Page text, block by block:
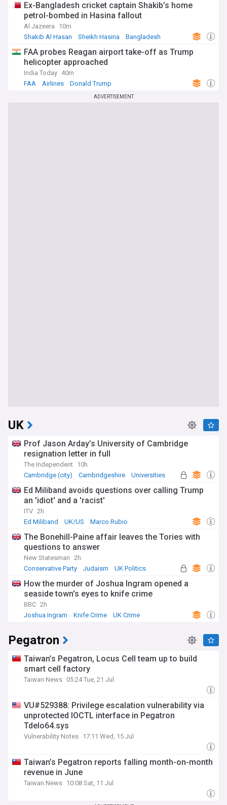
Ex-Bangladesh cricket captain Shakib’s home
petrol-bombed in Hasina fallout
Al Jazeera
10m
Shakib Al Hasan
Sheikh Hasina Bangladesh
FAA probes Reagan airport take-off as Trump
helicopter approached
India Today 40m
FAA
Airlines Donald Trump
ADVERTISEMENT
UK
Prof Jason Arday’s University of Cambridge
resignation letter in full
The Independent 10h
Cambridge (city)
Cambridgeshire Universities
Ed Miliband avoids questions over calling Trump
an 'idiot' and a 'racist'
ITV 2h
Ed Miliband
UK/US Marco Rubio
The Bonehill-Paine affair leaves the Tories with
questions to answer
New Statesman 2h
Conservative Party
Judaism UK Politics
How the murder of Joshua Ingram opened a
seaside town's eyes to knife crime
BBC 2h
Joshua Ingram
Knife Crime UK Crime
Pegatron
Taiwan’s Pegatron, Locus Cell team up to build
smart cell factory
Taiwan News 05:24 Tue, 21 Jul
VU#529388: Privilege escalation vulnerability via
unprotected IOCTL interface in Pegatron
Tdelo64.sys
Vulnerability Notes 17:11 Wed, 15 Jul
Taiwan’s Pegatron reports falling month-on-month
revenue in June
Taiwan News 10:08 Sat, 11 Jul